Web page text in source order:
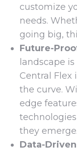
customize
needs.
going big,
Future-
landscape
Central Flex
the curve.
edge
they emerge.
Data-